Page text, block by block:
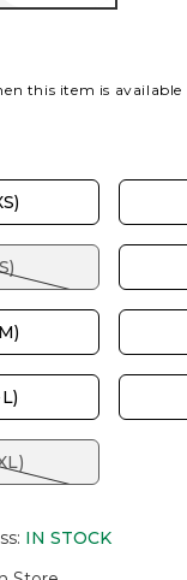
this item is available
: IN STOCK